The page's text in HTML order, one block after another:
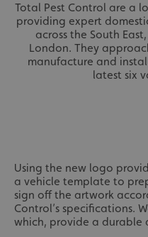
Total Pest Control are a
providing expert
across the South
London. They
manufacture and
latest six
Using the new logo
a vehicle template to
sign off the artwork
Control’s specifications.
which, provide a durable